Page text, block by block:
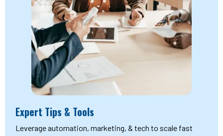
Expert Tips & Tools
Leverage automation, marketing, & tech to scale fast